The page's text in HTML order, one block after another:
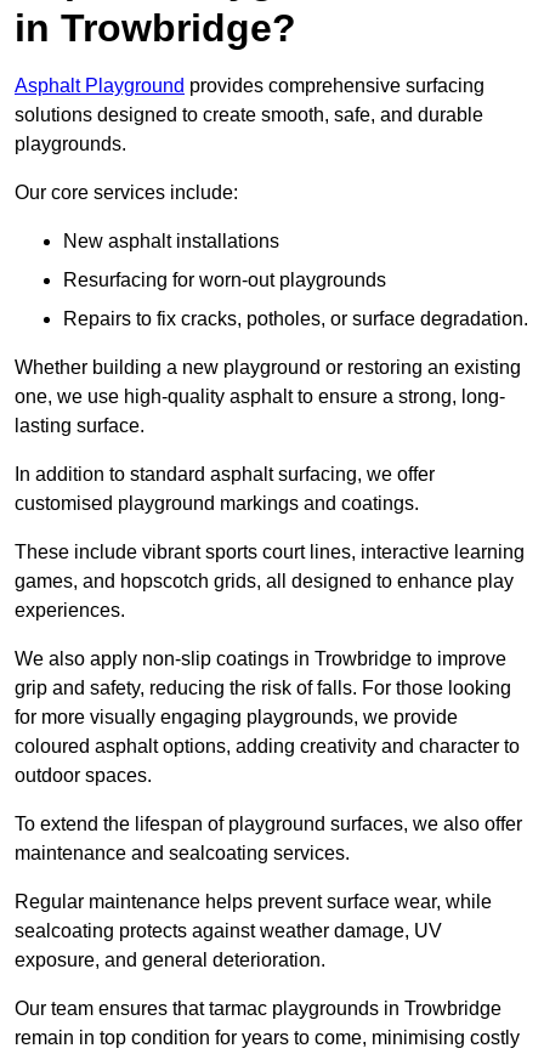
in Trowbridge?
Asphalt Playground provides comprehensive surfacing
solutions designed to create smooth, safe, and durable
playgrounds.
Our core services include:
New asphalt installations
Resurfacing for worn-out playgrounds
Repairs to fix cracks, potholes, or surface degradation.
Whether building a new playground or restoring an existing
one, we use high-quality asphalt to ensure a strong, long-
lasting surface.
In addition to standard asphalt surfacing, we offer
customised playground markings and coatings.
These include vibrant sports court lines, interactive learning
games, and hopscotch grids, all designed to enhance play
experiences.
We also apply non-slip coatings in Trowbridge to improve
grip and safety, reducing the risk of falls. For those looking
for more visually engaging playgrounds, we provide
coloured asphalt options, adding creativity and character to
outdoor spaces.
To extend the lifespan of playground surfaces, we also offer
maintenance and sealcoating services.
Regular maintenance helps prevent surface wear, while
sealcoating protects against weather damage, UV
exposure, and general deterioration.
Our team ensures that tarmac playgrounds in Trowbridge
remain in top condition for years to come, minimising costly